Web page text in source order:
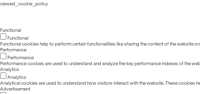
viewed_cookie_policy
Functional
Functional
Functional cookies help to perform certain functionalities like sharing the content of the website
Performance
Performance
Performance cookies are used to understand and analyze the key performance indexes of the
Analytics
Analytics
Analytical cookies are used to understand how visitors interact with the website. These cookies
Advertisement